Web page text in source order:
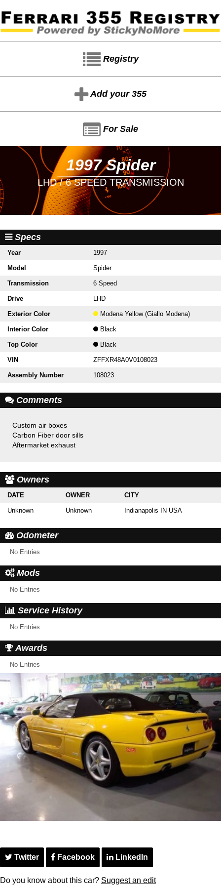
Registry
Add your 355
For Sale
1997 Spider
LHD / 6 SPEED TRANSMISSION
Specs
Year 1997
Model Spider
Transmission 6 Speed
Drive LHD
Exterior Color Modena Yellow (Giallo Modena)
Interior Color Black
Top Color Black
VIN ZFFXR48A0V0108023
Assembly Number 108023
Comments
Custom air boxes
Carbon Fiber door sills
Aftermarket exhaust
Owners
DATE OWNER CITY
Unknown Unknown Indianapolis IN USA
Odometer
No Entries
Mods
No Entries
Service History
No Entries
Awards
No Entries
Twitter Facebook LinkedIn
Do you know about this car? Suggest an edit